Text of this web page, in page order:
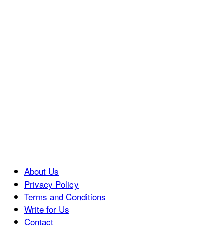
About Us
Privacy Policy
Terms and Conditions
Write for Us
Contact